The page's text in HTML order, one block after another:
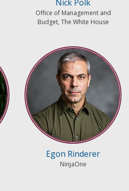
Nick Polk
Office of Management and
Budget, The White House
Egon Rinderer
NinjaOne